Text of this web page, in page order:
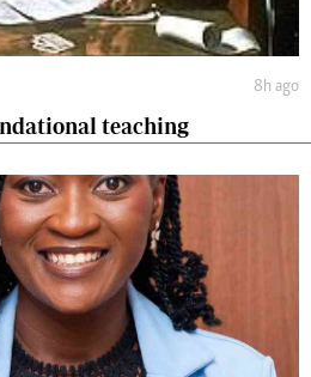
8h ago
teaching